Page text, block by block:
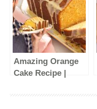
Amazing Orange
Cake Recipe |